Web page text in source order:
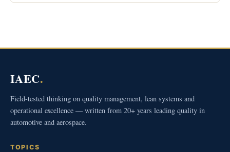
IAEC.
Field-tested thinking on quality management, lean systems and
operational excellence — written from 20+ years leading quality in
automotive and aerospace.
TOPICS